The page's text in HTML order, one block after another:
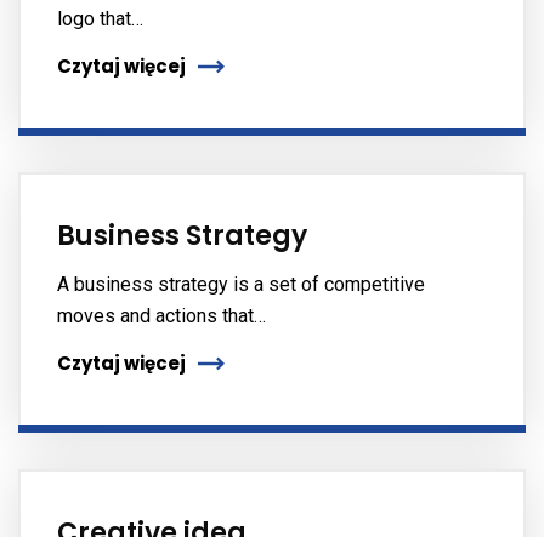
logo that…
Czytaj więcej
Business Strategy
A business strategy is a set of competitive
moves and actions that…
Czytaj więcej